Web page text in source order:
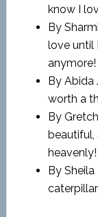
know I
By
love until
anymore!
By Abida
worth a
By
beautiful,
heavenly!
By Sheila